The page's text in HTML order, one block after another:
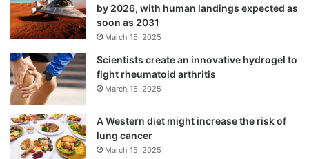
by 2026, with human landings expected as
soon as 2031
March 15, 2025
Scientists create an innovative hydrogel to
fight rheumatoid arthritis
March 15, 2025
A Western diet might increase the risk of
lung cancer
March 15, 2025